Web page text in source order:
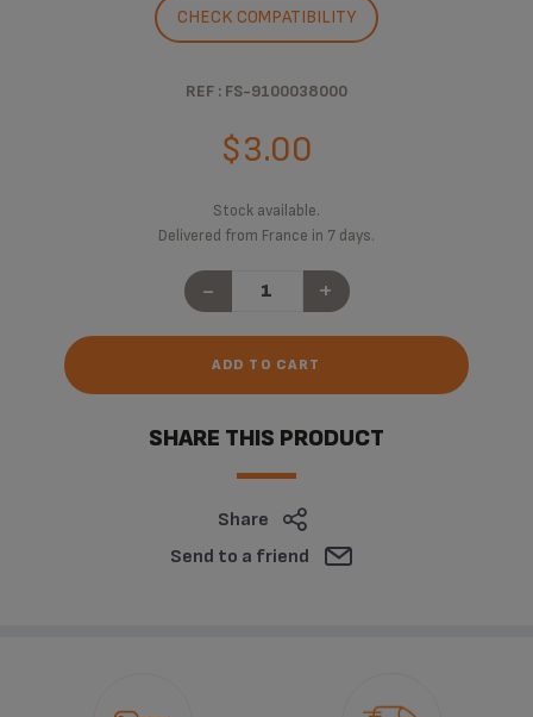
CHECK COMPATIBILITY
REF : FS-9100038000
$3.00
Stock available.
Delivered from France in 7 days.
- +
ADD TO CART
SHARE THIS PRODUCT
Share
Send to a friend